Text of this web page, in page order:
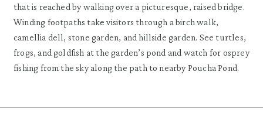
that is reached by walking over a picturesque, raised bridge.
Winding footpaths take visitors through a birch walk,
camellia dell, stone garden, and hillside garden. See turtles,
frogs, and goldfish at the garden’s pond and watch for osprey
fishing from the sky along the path to nearby Poucha Pond.